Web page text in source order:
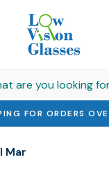
FOR ORDERS
Mar